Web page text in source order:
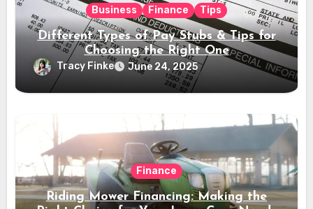
Business Finance Tips
Different Types of Pay Stubs & Tips for
Choosing the Right One
Tracy Finke June 24, 2025
Finance
Riding Mower Financing: Making the